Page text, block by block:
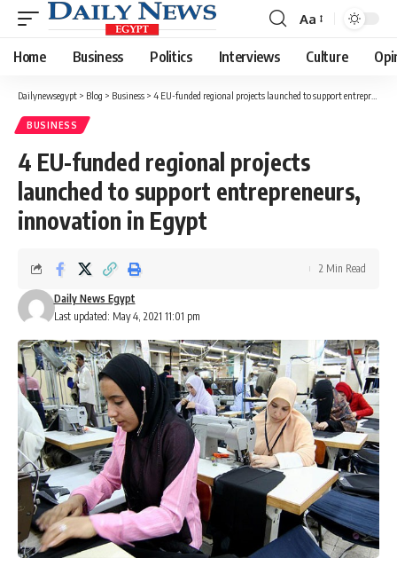
Font
Resizer
Aa
Home Business Politics Interviews Culture
Dailynewsegypt > Blog > Business > 4 EU-funded regional projects launched to support entrepreneurs, innovation in Egypt
BUSINESS
4 EU-funded regional projects
launched to support entrepreneurs,
innovation in Egypt
Last updated: May 4, 2021 11:01 pm
Daily News Egypt
2 Min Read